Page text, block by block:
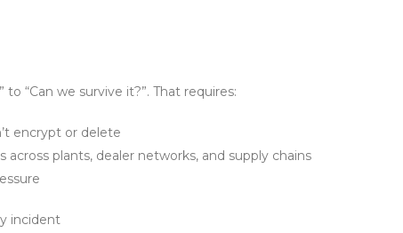
“Can we survive it?”. That requires:
encrypt or delete
plants, dealer networks, and supply chains
incident